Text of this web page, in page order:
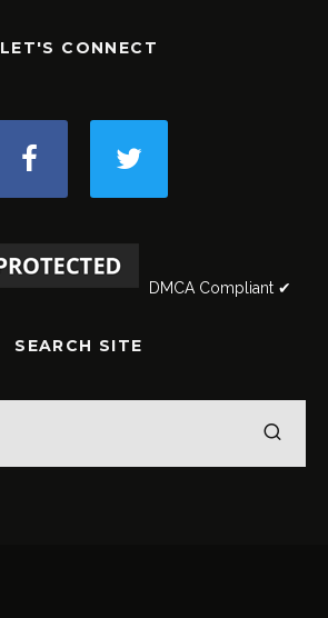
LET'S CONNECT
DMCA Compliant ✔
SEARCH SITE